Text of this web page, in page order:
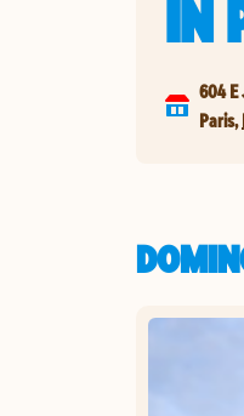
IN
604 E
Paris,